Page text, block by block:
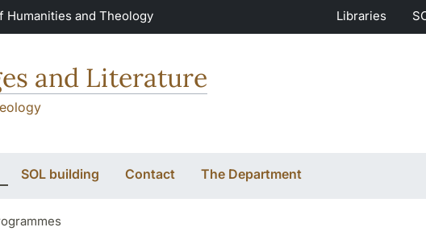
Humanities and Theology Libraries
and Literature
SOL building Contact The Department